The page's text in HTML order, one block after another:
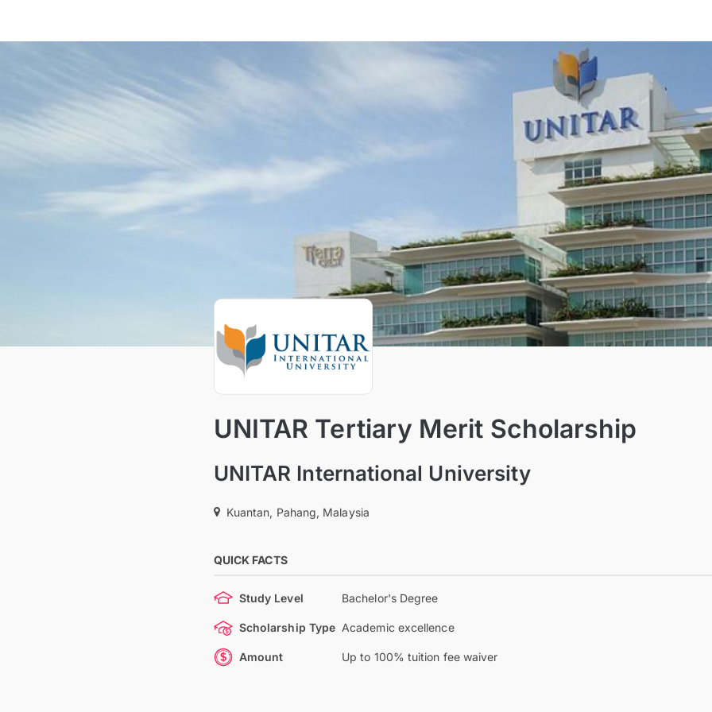
UNITAR Tertiary Merit Scholarship
UNITAR International University
Kuantan, Pahang, Malaysia
QUICK FACTS
Study Level Bachelor's Degree
Scholarship Type Academic excellence
Amount Up to 100% tuition fee waiver